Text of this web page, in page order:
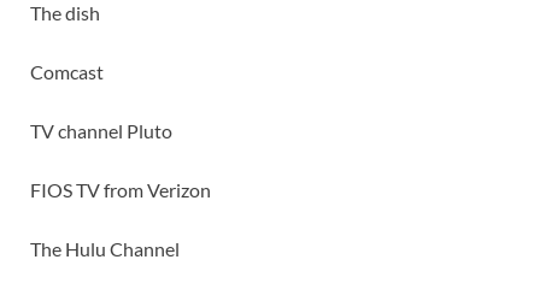
The dish
Comcast
TV channel Pluto
FIOS TV from Verizon
The Hulu Channel